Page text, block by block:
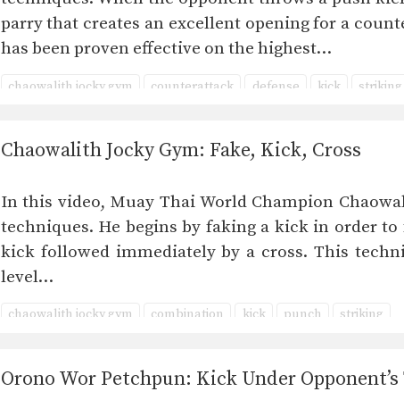
parry that creates an excellent opening for a
has been proven effective on the highest…
chaowalith jocky gym counterattack defense kick striking
Chaowalith Jocky Gym: Fake, Kick, Cross
In this video, Muay Thai World Champion
techniques. He begins by faking a kick in order
kick followed immediately by a cross. This
level…
chaowalith jocky gym combination kick punch striking
Orono Wor Petchpun: Kick Under